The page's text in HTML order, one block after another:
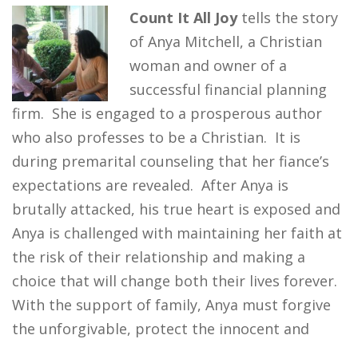
Count It All Joy tells the story
of Anya Mitchell, a Christian
woman and owner of a
successful financial planning
firm. She is engaged to a prosperous author
who also professes to be a Christian. It is
during premarital counseling that her fiance’s
expectations are revealed. After Anya is
brutally attacked, his true heart is exposed and
Anya is challenged with maintaining her faith at
the risk of their relationship and making a
choice that will change both their lives forever.
With the support of family, Anya must forgive
the unforgivable, protect the innocent and